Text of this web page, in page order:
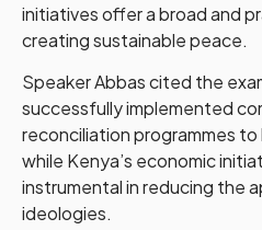
initiatives offer a broad and
creating sustainable peace.
Speaker Abbas cited the
successfully implemented
reconciliation programmes to
while Kenya’s economic
instrumental in reducing the
ideologies.